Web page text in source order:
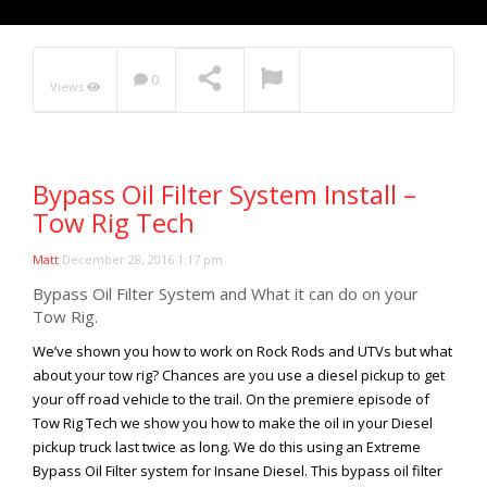
Rockcrawling
Stunts
Tough Trucks
Tow Rig Tech
Uncategorized
UTVs
Videos
Views 0
Bypass Oil Filter System Install –
Tow Rig Tech
Matt December 28, 2016 1:17 pm
Bypass Oil Filter System and What it can do on your
Tow Rig.
We’ve shown you how to work on Rock Rods and UTVs but what
about your tow rig? Chances are you use a diesel pickup to get
your off road vehicle to the trail. On the premiere episode of
Tow Rig Tech we show you how to make the oil in your Diesel
pickup truck last twice as long. We do this using an Extreme
Bypass Oil Filter system for Insane Diesel. This bypass oil filter